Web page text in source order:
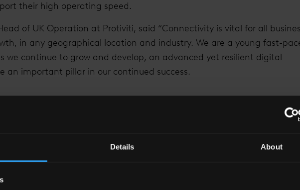
Details About
their high operating speed.
of UK Operation at Protiviti, said “Connectivity is vital for all
in any geographical location and industry. We are a young fast-
we continue to grow and develop, an advanced yet resilient digital
an important pillar in our continued success.
OF A BUILDING IS EQUALLY IMPORTANT AS THE